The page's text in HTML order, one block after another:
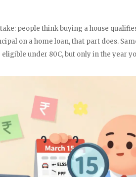
people think buying a house
on a home loan, that part does.
eligible under 80C, but only in the year